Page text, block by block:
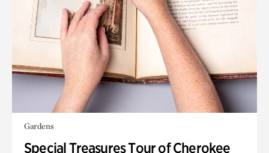
Gardens
Special Treasures Tour of Cherokee